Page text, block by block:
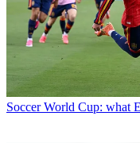
Soccer World Cup: what